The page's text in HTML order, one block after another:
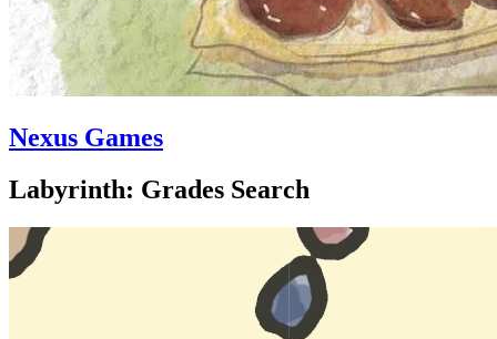
Nexus Games
Labyrinth: Grades Search